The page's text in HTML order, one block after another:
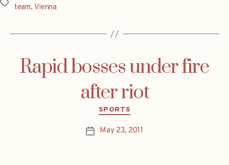
Tags
team, Vienna
Rapid bosses under fire
after riot
Categories
SPORTS
PostMay 23, 2011